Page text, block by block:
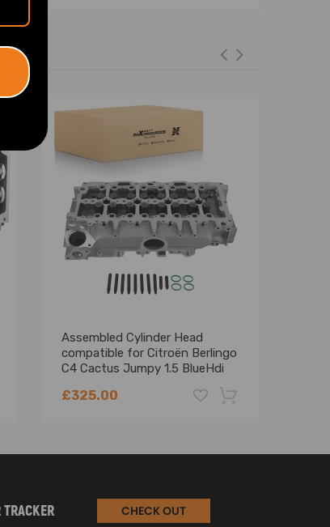
BLS, BMM, BMP, BMT, BPW, BRC, BRR,
Assembled Cylinder Head
compatible for Citroën Berlingo
C4 Cactus Jumpy 1.5 BlueHdi
£325.00
-18%
TRACKER CHECK OUT